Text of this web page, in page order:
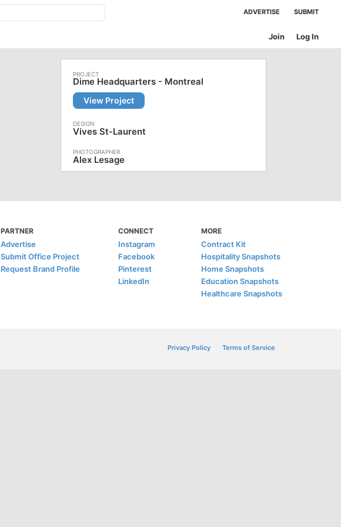
ADVERTISE SUBMIT
Log In
Join
Dime Headquarters - Montreal
View Project
Vives St-Laurent
Alex Lesage
PARTNER
Advertise
Submit Office Project
Request Brand Profile
CONNECT
Instagram
Facebook
Pinterest
LinkedIn
MORE
Contract Kit
Hospitality Snapshots
Home Snapshots
Education Snapshots
Healthcare Snapshots
Privacy Policy Terms of Service